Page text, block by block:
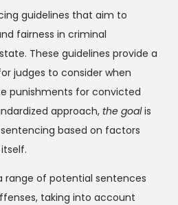
guidelines that aim to
fairness in criminal
These guidelines provide a
judges to consider when
punishments for convicted
approach, the goalis
based on factors
range of potential sentences
taking into account